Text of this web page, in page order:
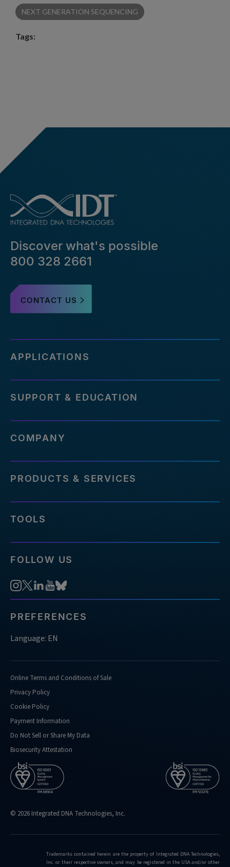
NEXT GENERATION SEQUENCING
Tags:
Discover what's possible
800 328 2661
CONTACT US
APPLICATIONS
SUPPORT & EDUCATION
COMPANY
PRODUCTS & SERVICES
TOOLS
FOLLOW US
PREFERENCES
Language: EN
Online Terms and Conditions of Sale
Privacy Policy
Cookie Policy
Payment Information
Do Not Sell or Share My Data
Biosecurity Attestation
© 2026 Integrated DNA Technologies, Inc.
Trademarks contained herein are the property of Integrated DNA Technologies,
Inc. or their respective owners, and may be registered in the USA and/or other